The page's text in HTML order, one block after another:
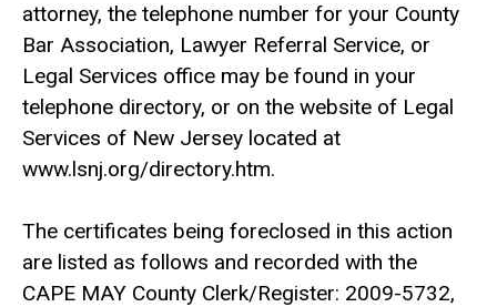
attorney, the telephone number for your County
Bar Association, Lawyer Referral Service, or
Legal Services office may be found in your
telephone directory, or on the website of Legal
Services of New Jersey located at
www.lsnj.org/directory.htm.
The certificates being foreclosed in this action
are listed as follows and recorded with the
CAPE MAY County Clerk/Register: 2009-5732,